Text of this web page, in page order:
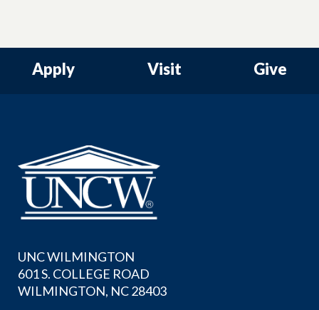
Apply Visit Give
UNC WILMINGTON
601 S. COLLEGE ROAD
WILMINGTON, NC 28403